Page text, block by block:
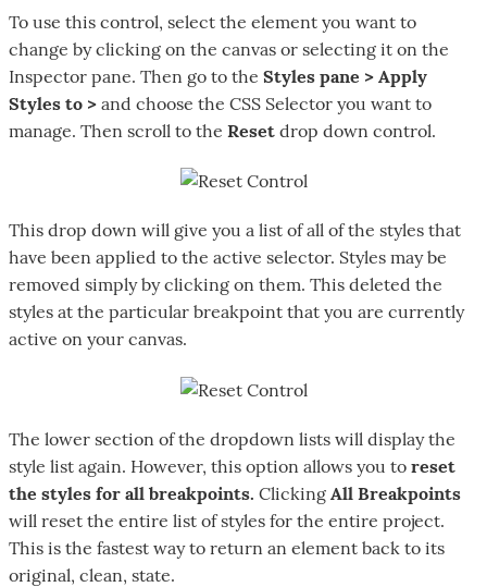
To use this control, select the element you want to
change by clicking on the canvas or selecting it on the
Inspector pane. Then go to the Styles pane > Apply
Styles to > and choose the CSS Selector you want to
manage. Then scroll to the Reset drop down control.
This drop down will give you a list of all of the styles that
have been applied to the active selector. Styles may be
removed simply by clicking on them. This deleted the
styles at the particular breakpoint that you are currently
active on your canvas.
The lower section of the dropdown lists will display the
style list again. However, this option allows you to reset
the styles for all breakpoints. Clicking All Breakpoints
will reset the entire list of styles for the entire project.
This is the fastest way to return an element back to its
original, clean, state.